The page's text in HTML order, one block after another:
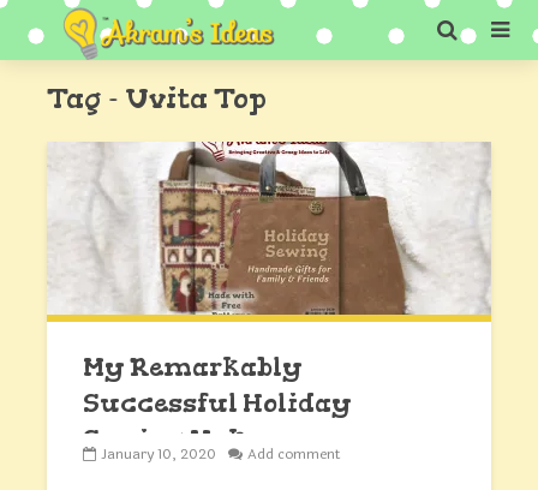
Tag - Uvita Top
My Remarkably
Successful Holiday
Sewing Makes
January 10, 2020 Add comment